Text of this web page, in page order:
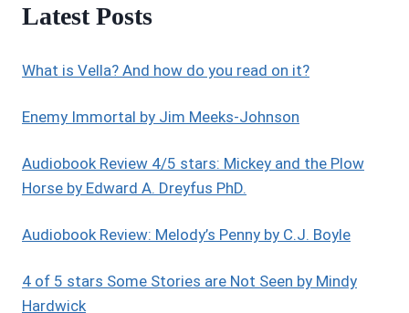
THE
DESTINY’S
BY
Latest Posts
What is Vella? And how do you read on it?
Enemy Immortal by Jim Meeks-Johnson
Audiobook Review 4/5 stars: Mickey and the Plow
Horse by Edward A. Dreyfus PhD.
Audiobook Review: Melody’s Penny by C.J. Boyle
4 of 5 stars Some Stories are Not Seen by Mindy
Hardwick